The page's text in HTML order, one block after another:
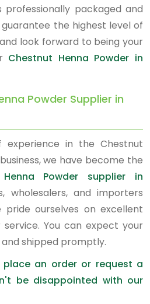
packaged and
the highest level of
look forward to being your
Chestnut Henna Powder in
Powder Supplier in
in the Chestnut
we have become the
Powder supplier in
wholesalers, and importers
ourselves on excellent
You can expect your
shipped promptly.
an order or request a
be disappointed with our